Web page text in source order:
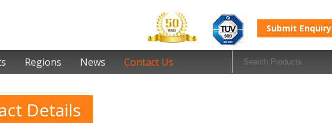
Submit Enquiry
Regions News Contact Us
Details